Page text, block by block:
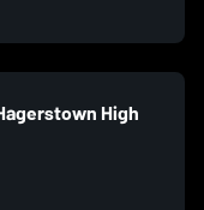
High